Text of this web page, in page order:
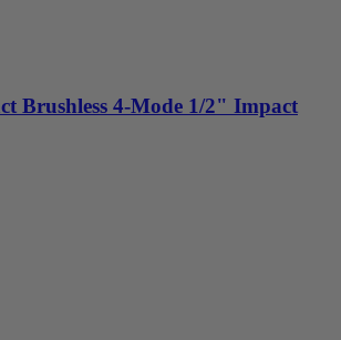
Brushless 4-Mode 1/2" Impact